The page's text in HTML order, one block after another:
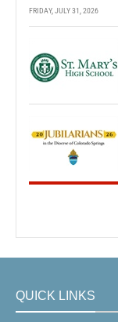
FRIDAY, JULY 31, 2026
QUICK LINKS